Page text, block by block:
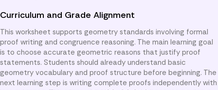
Curriculum and Grade Alignment
This worksheet supports geometry standards involving formal
proof writing and congruence reasoning. The main learning goal
is to choose accurate geometric reasons that justify proof
statements. Students should already understand basic
geometry vocabulary and proof structure before beginning. The
next learning step is writing complete proofs independently with